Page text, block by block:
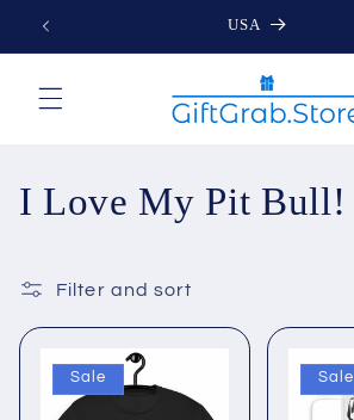
Skip to
USA
C
l
l
I Love My Pit Bull!
Filter and sort
Sale Sale